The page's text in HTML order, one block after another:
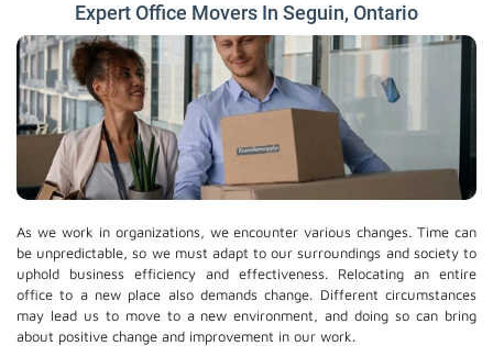
Expert Office Movers In Seguin, Ontario
As we work in organizations, we encounter various changes. Time can
be unpredictable, so we must adapt to our surroundings and society to
uphold business efficiency and effectiveness. Relocating an entire
office to a new place also demands change. Different circumstances
may lead us to move to a new environment, and doing so can bring
about positive change and improvement in our work.